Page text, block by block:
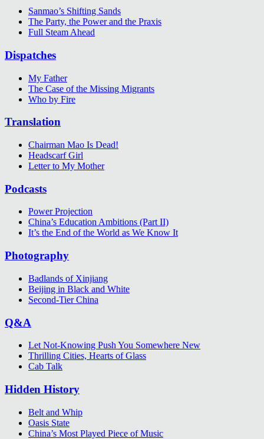
Sanmao’s Shifting Sands
The Party, the Power and the Praxis
Full Steam Ahead
Dispatches
My Father
The Case of the Missing Migrants
Who by Fire
Translation
Chairman Mao Is Dead!
Headscarf Girl
Letter to My Mother
Podcasts
Power Projection
China’s Education Ambitions (Part II)
It’s the End of the World as We Know It
Photography
Badlands of Xinjiang
Beijing in Black and White
Second-Tier China
Q&A
Let Not-Knowing Push You Somewhere New
Thrilling Cities, Hearts of Glass
Cab Talk
Hidden History
Belt and Whip
Oasis State
China’s Most Played Piece of Music